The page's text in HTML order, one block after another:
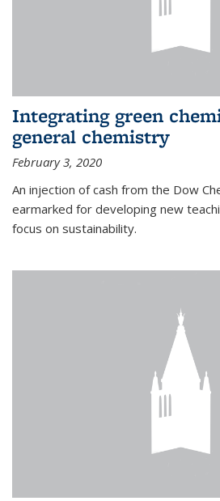
Integrating green
general chemistry
February 3, 2020
An injection of cash from the Dow
earmarked for developing new
focus on sustainability.